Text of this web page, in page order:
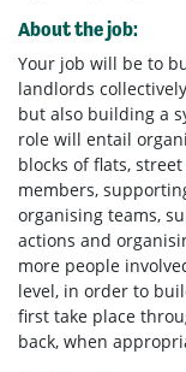
About the job:
Your job will be to
landlords
but also building a
role will entail
blocks of flats,
members,
organising teams,
actions and
more people
level, in order to
first take place
back, when